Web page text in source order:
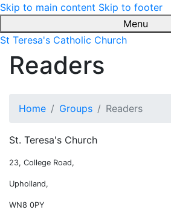
Skip to main content Skip to footer
St Teresa's Catholic Church
Menu
Readers
Home Groups Readers
St. Teresa's Church
23, College Road,
Upholland,
WN8 0PY